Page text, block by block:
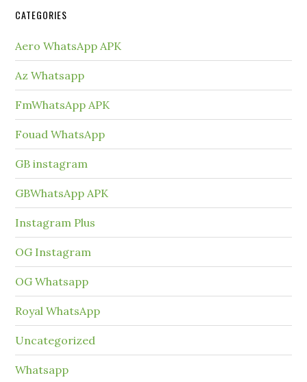
CATEGORIES
Aero WhatsApp APK
Az Whatsapp
FmWhatsApp APK
Fouad WhatsApp
GB instagram
GBWhatsApp APK
Instagram Plus
OG Instagram
OG Whatsapp
Royal WhatsApp
Uncategorized
Whatsapp